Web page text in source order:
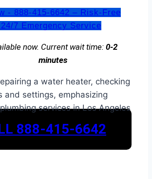
- 888-415-6642 – Risk-Free
7 Emergency Service
now. Current wait time:0-2
minutes
888-415-6642